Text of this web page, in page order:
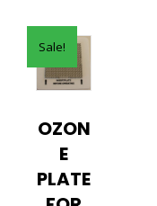
Sale!
OZON
E
PLATE